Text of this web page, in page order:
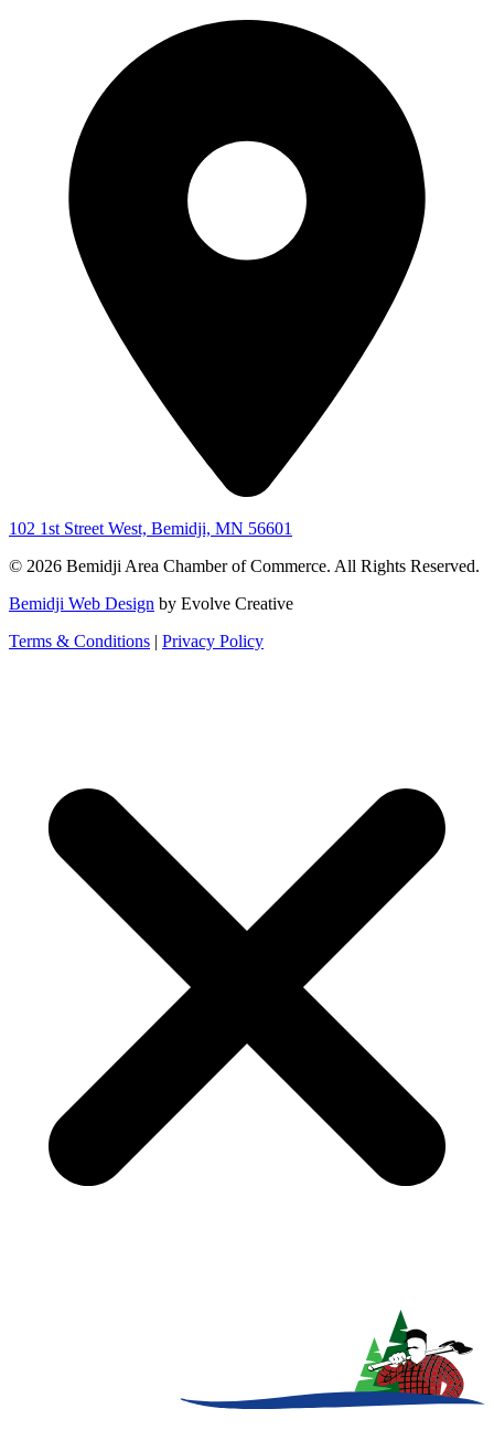
102 1st Street West, Bemidji, MN 56601
© 2026 Bemidji Area Chamber of Commerce. All Rights Reserved.
Bemidji Web Design by Evolve Creative
Terms & Conditions | Privacy Policy